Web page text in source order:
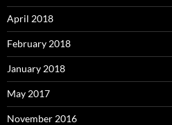
April 2018
February 2018
January 2018
May 2017
November 2016